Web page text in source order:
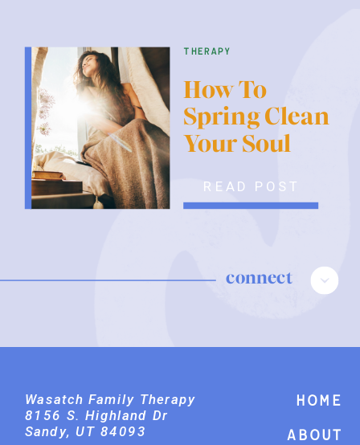
therapy
READ POST
How To
Spring Clean
Your Soul
connect
Home
About
Wasatch Family Therapy
8156 S. Highland Dr
Sandy, UT 84093